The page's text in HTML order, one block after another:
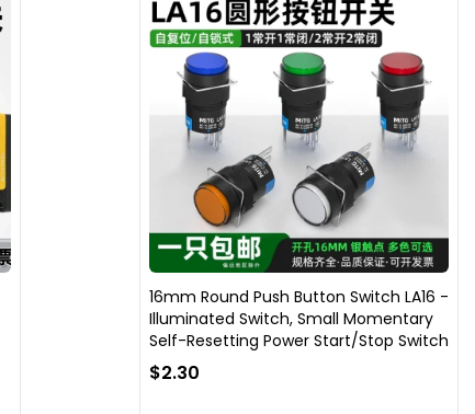
16mm Round Push Button Switch LA16 -
Illuminated Switch, Small Momentary
Self-Resetting Power Start/Stop Switch
$2.30